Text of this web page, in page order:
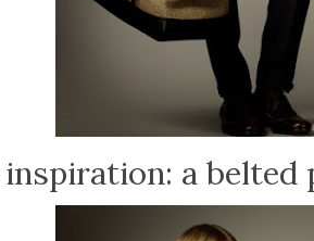
a belted